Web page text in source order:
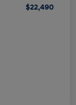
$22,490